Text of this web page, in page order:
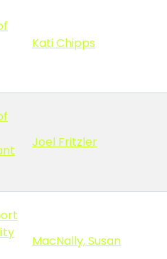
Kati Chipps
Joel Fritzler
MacNally, Susan